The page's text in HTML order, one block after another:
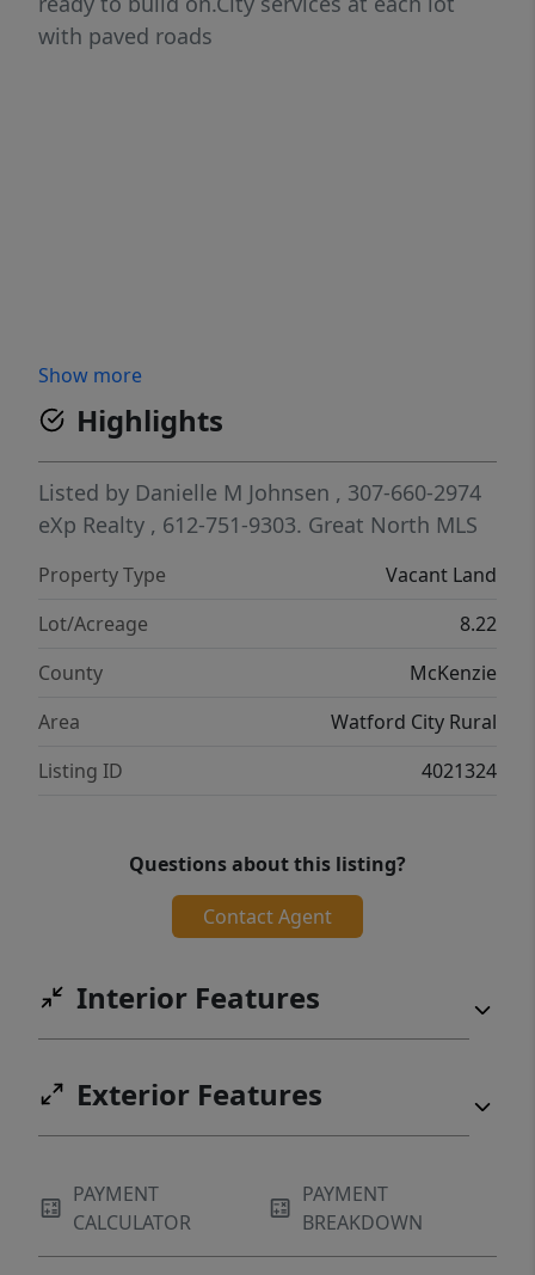
with paved roads
Show more
Highlights
Listed by Danielle M Johnsen , 307-660-2974
eXp Realty , 612-751-9303. Great North MLS
Property Type
Vacant Land
Lot/Acreage
8.22
County
McKenzie
Area
Watford City Rural
Listing ID
4021324
Questions about this listing?
Contact Agent
Interior Features
Exterior Features
PAYMENT
CALCULATOR
PAYMENT
BREAKDOWN